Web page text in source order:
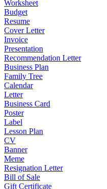
Worksheet
Budget
Resume
Cover Letter
Invoice
Presentation
Recommendation Letter
Business Plan
Family Tree
Calendar
Letter
Business Card
Poster
Label
Lesson Plan
CV
Banner
Meme
Resignation Letter
Bill of Sale
Gift Certificate